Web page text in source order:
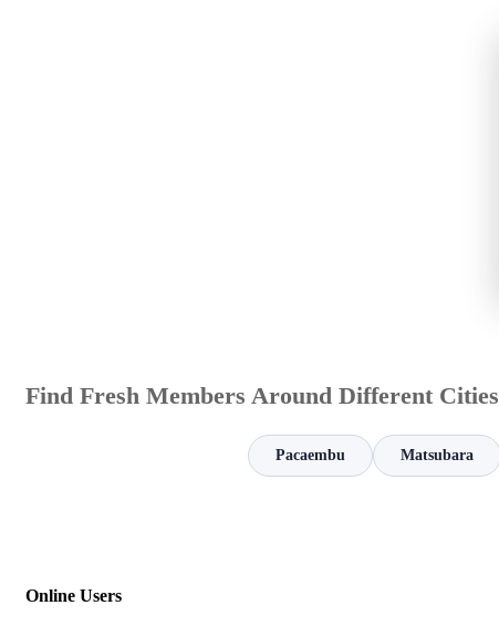
Find Fresh Members Around Different Cities
Pacaembu Matsubara
Online Users